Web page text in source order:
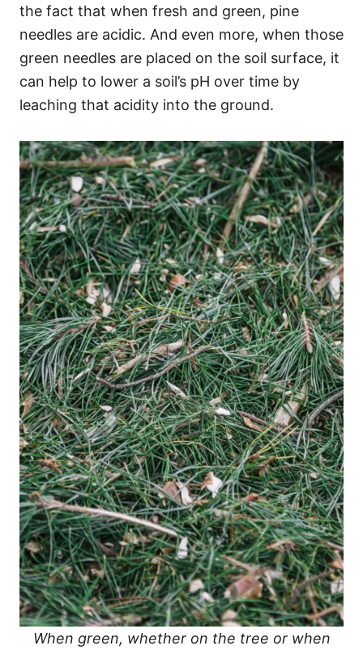
the fact that when fresh and green, pine
needles are acidic. And even more, when those
green needles are placed on the soil surface, it
can help to lower a soil’s pH over time by
leaching that acidity into the ground.
When green, whether on the tree or when